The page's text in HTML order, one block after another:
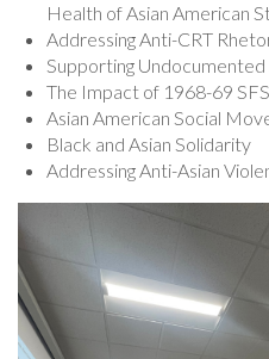
Health of Asian American
Addressing Anti-CRT
Supporting
The Impact of 1968-69
Asian American Social
Black and Asian Solidarity
Addressing Anti-Asian